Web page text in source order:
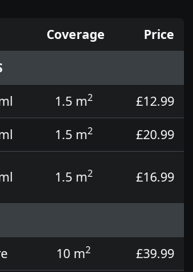
tins, tester pots and touch
Coverage
Price
1.5 m2
£12.99
1.5 m2
£20.99
1.5 m2 £16.99
10 m2
£39.99